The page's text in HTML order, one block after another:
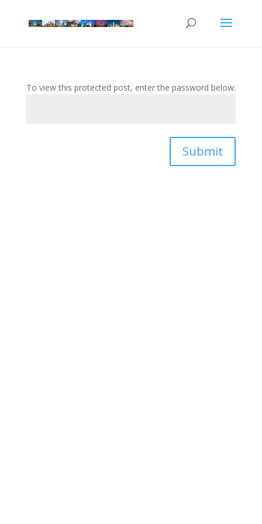
To view this protected post, enter the password below:
Submit